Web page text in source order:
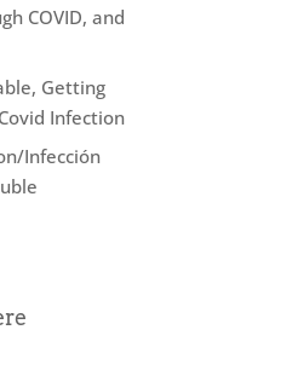
COVID, and
Getting
Infection
Infección